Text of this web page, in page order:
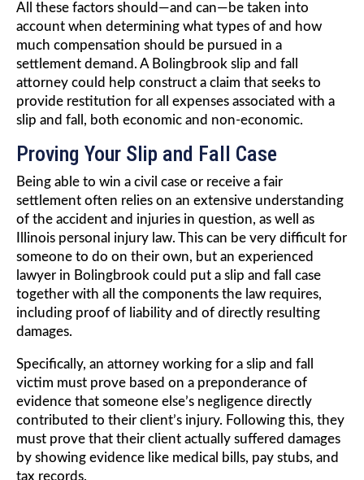
All these factors should—and can—be taken into
account when determining what types of and how
much compensation should be pursued in a
settlement demand. A Bolingbrook slip and fall
attorney could help construct a claim that seeks to
provide restitution for all expenses associated with a
slip and fall, both economic and non-economic.
Proving Your Slip and Fall Case
Being able to win a civil case or receive a fair
settlement often relies on an extensive understanding
of the accident and injuries in question, as well as
Illinois personal injury law. This can be very difficult for
someone to do on their own, but an experienced
lawyer in Bolingbrook could put a slip and fall case
together with all the components the law requires,
including proof of liability and of directly resulting
damages.
Specifically, an attorney working for a slip and fall
victim must prove based on a preponderance of
evidence that someone else’s negligence directly
contributed to their client’s injury. Following this, they
must prove that their client actually suffered damages
by showing evidence like medical bills, pay stubs, and
tax records.